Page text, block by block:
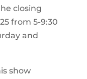
closing
from 5-9:30
and
show